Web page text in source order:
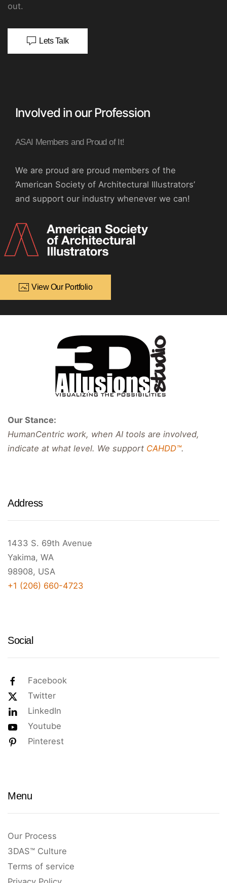
out.
Lets Talk
Involved in our Profession
ASAI Members and Proud of It!
We are proud are proud members of the
‘American Society of Architectural Illustrators’
and support our industry whenever we can!
View Our Portfolio
Our Stance:
HumanCentric work, when AI tools are involved,
indicate at what level. We support CAHDD™.
Address
1433 S. 69th Avenue
Yakima, WA
98908, USA
+1 (206) 660-4723
Social
Facebook
Twitter
LinkedIn
Youtube
Pinterest
Menu
Our Process
3DAS™ Culture
Terms of service